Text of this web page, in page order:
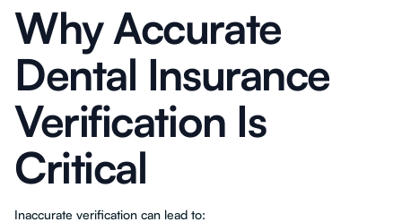
Why Accurate
Dental Insurance
Verification Is
Critical
Inaccurate verification can lead to: